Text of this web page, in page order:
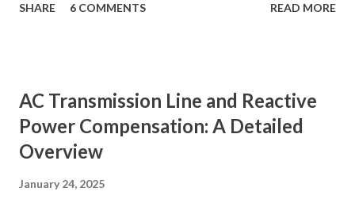
impedance — as fractions of chosen base values rather than
modeling, and enabling consistency across multiple voltage
levels. Because of these benefits, the per unit system is
essential in fault analysis, load flow studies, transformer
Unit System? The per unit system is defined as: Q u a n t i t
SHARE 6 COMMENTS READ MORE
AC Transmission Line and Reactive
Power Compensation: A Detailed
Overview
January 24, 2025